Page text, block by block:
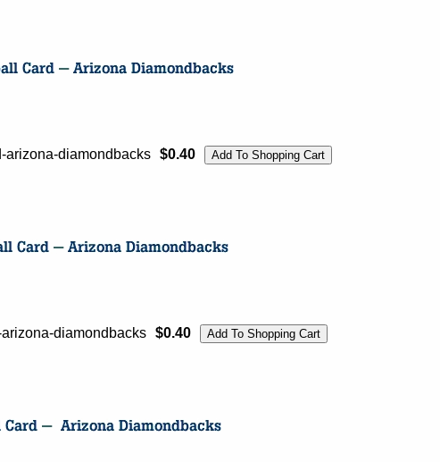
arizona-diamondbacks $0.40
diamondbacks $0.40